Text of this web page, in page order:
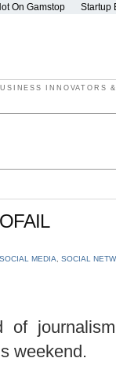
On Gamstop Startup
INNOVATORS
SOCIAL MEDIA SOCIAL
of
weekend.